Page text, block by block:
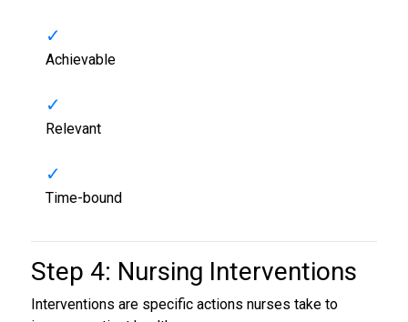
Achievable
Relevant
Time-bound
Step 4: Nursing Interventions
Interventions are specific actions nurses take to